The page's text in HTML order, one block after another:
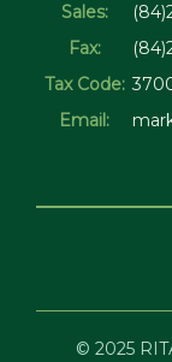
Sales:
Fax:
Tax Code:
Email:
© 2025